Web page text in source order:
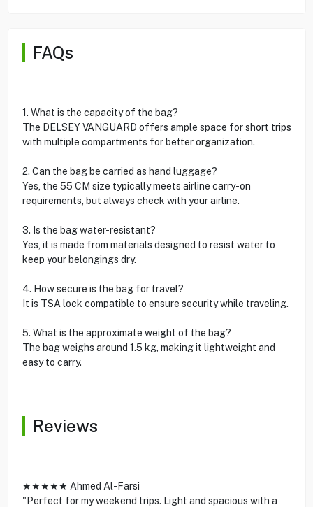
FAQs
1. What is the capacity of the bag?
The DELSEY VANGUARD offers ample space for short trips
with multiple compartments for better organization.
2. Can the bag be carried as hand luggage?
Yes, the 55 CM size typically meets airline carry-on
requirements, but always check with your airline.
3. Is the bag water-resistant?
Yes, it is made from materials designed to resist water to
keep your belongings dry.
4. How secure is the bag for travel?
It is TSA lock compatible to ensure security while traveling.
5. What is the approximate weight of the bag?
The bag weighs around 1.5 kg, making it lightweight and
easy to carry.
Reviews
★★★★★ Ahmed Al-Farsi
"Perfect for my weekend trips. Light and spacious with a